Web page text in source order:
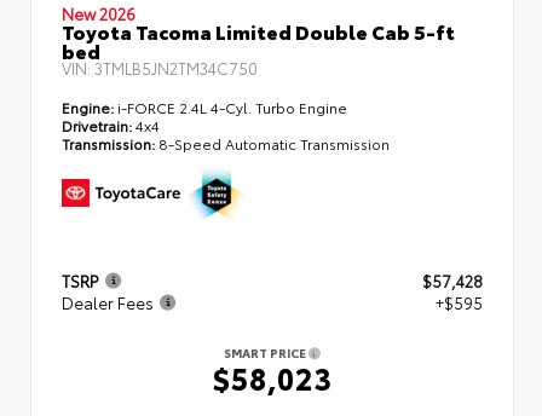
New 2026
Toyota Tacoma Limited Double Cab 5-ft
bed
VIN: 3TMLB5JN2TM34C750
Engine: i-FORCE 2.4L 4-Cyl. Turbo Engine
Drivetrain:4x4
Transmission: 8-Speed Automatic Transmission
TSRP
$57,428
Dealer Fees
+$595
SMART PRICE
$58,023